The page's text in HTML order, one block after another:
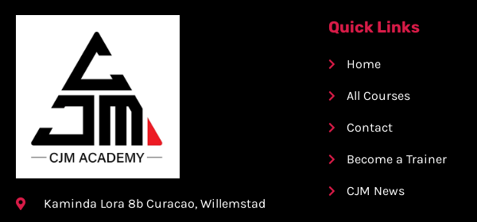
Kaminda Lora 8b Curacao, Willemstad
Quick Links
Home
All Courses
Contact
Become a Trainer
CJM News